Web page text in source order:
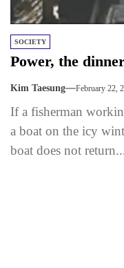
SOCIETY
Power, the
Kim Taesung February 22,
If a fisherman
a boat on the icy
boat does not